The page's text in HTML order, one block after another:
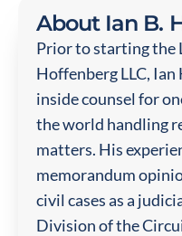
About Ian B.
Prior to starting the
Hoffenberg LLC,
inside counsel for
the world handling
matters. His
memorandum
civil cases as a
Division of the